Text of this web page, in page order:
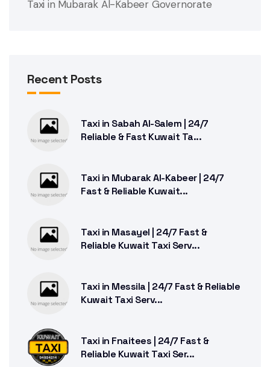
Taxi in Mubarak Al-Kabeer Governorate
Recent Posts
Taxi in Sabah Al-Salem | 24/7
Reliable & Fast Kuwait Ta...
Taxi in Mubarak Al-Kabeer | 24/7
Fast & Reliable Kuwait...
Taxi in Masayel | 24/7 Fast &
Reliable Kuwait Taxi Serv...
Taxi in Messila | 24/7 Fast & Reliable
Kuwait Taxi Serv...
Taxi in Fnaitees | 24/7 Fast &
Reliable Kuwait Taxi Ser...